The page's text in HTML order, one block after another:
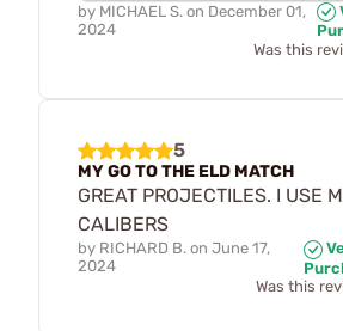
by MICHAEL S. on December 01,
2024
Was this
5
MY GO TO THE ELD MATCH
GREAT PROJECTILES. I USE
CALIBERS
by RICHARD B. on June 17,
2024
Was this